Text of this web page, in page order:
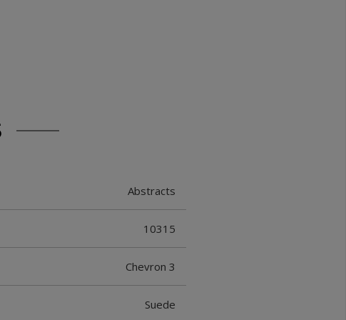
Abstracts
10315
Chevron 3
Suede